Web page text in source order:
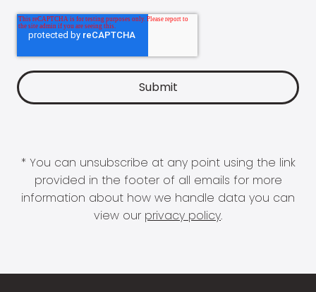
* You can unsubscribe at any point using the link
provided in the footer of all emails for more
information about how we handle data you can
view our privacy policy.